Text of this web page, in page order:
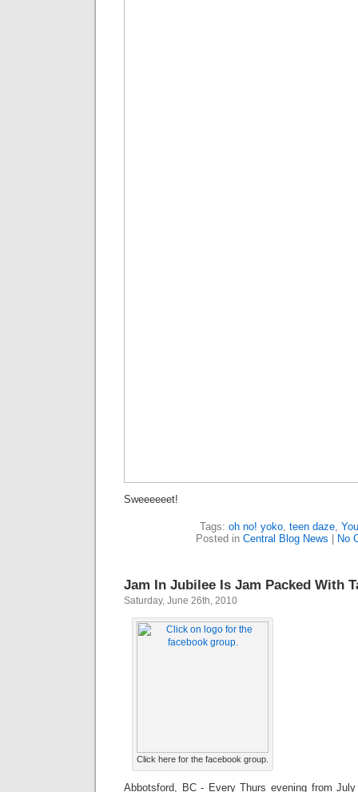
Sweeeeeet!
Tags: oh no! yoko, teen daze,
Posted in Central Blog News No
Jam In Jubilee Is Jam Packed With
Saturday, June 26th, 2010
Click here for the facebook group.
Abbotsford, BC - Every Thurs evening from